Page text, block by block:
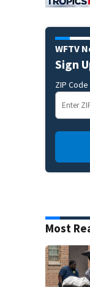
WFTV
Sign
ZIP Code
Most